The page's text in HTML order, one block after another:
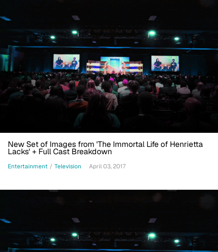
New Set of Images from 'The Immortal Life of Henrietta
Lacks' + Full Cast Breakdown
Entertainment / Television April 03, 2017